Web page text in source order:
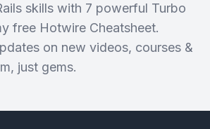
skills with 7 powerful Turbo
free Hotwire Cheatsheet.
on new videos, courses &
just gems.